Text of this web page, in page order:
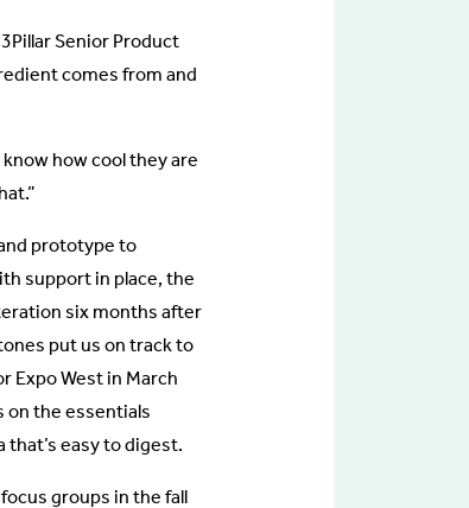
Senior Product
comes from and
how cool they are
prototype to
support in place, the
six months after
put us on track to
Expo West in March
on the essentials
easy to digest.
groups in the fall